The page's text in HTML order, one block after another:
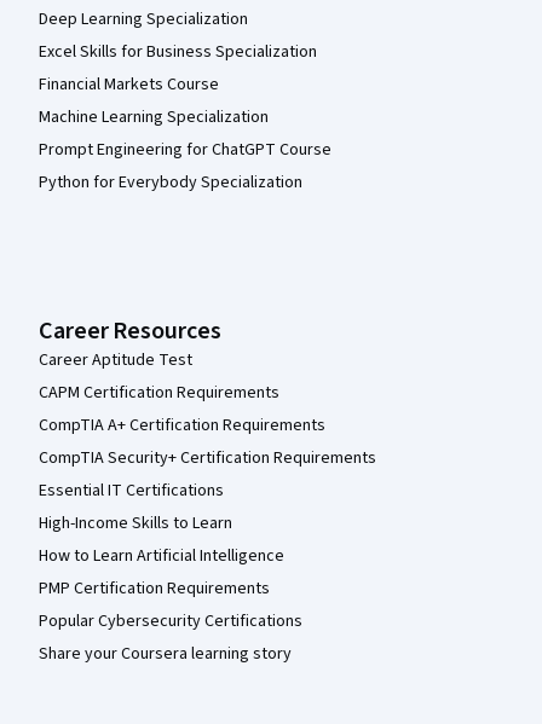
Deep Learning Specialization
Excel Skills for Business Specialization
Financial Markets Course
Machine Learning Specialization
Prompt Engineering for ChatGPT Course
Python for Everybody Specialization
Career Resources
Career Aptitude Test
CAPM Certification Requirements
CompTIA A+ Certification Requirements
CompTIA Security+ Certification Requirements
Essential IT Certifications
High-Income Skills to Learn
How to Learn Artificial Intelligence
PMP Certification Requirements
Popular Cybersecurity Certifications
Share your Coursera learning story